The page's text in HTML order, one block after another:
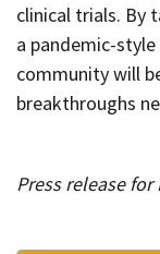
clinical trials. By
a pandemic-
community will
breakthroughs
Press release for